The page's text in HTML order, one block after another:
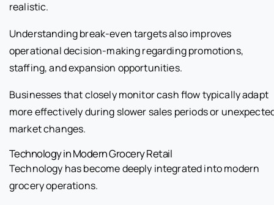
realistic.
Understanding break-even targets also improves
operational decision-making regarding promotions,
staffing, and expansion opportunities.
Businesses that closely monitor cash flow typically adapt
more effectively during slower sales periods or
market changes.
Technology in Modern Grocery Retail
Technology has become deeply integrated into modern
grocery operations.